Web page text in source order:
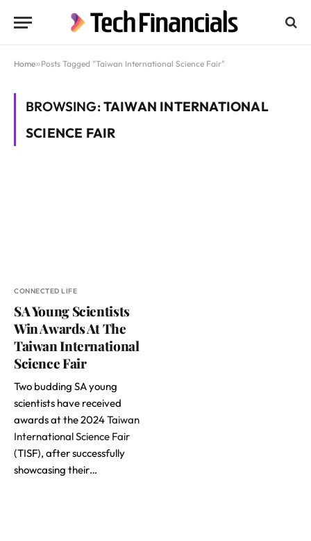
Home»Posts Tagged "Taiwan International Science Fair"
BROWSING:TAIWAN INTERNATIONAL
SCIENCE FAIR
CONNECTED LIFE
SA Young Scientists
Win Awards At The
Taiwan International
Science Fair
Two budding SA young
scientists have received
awards at the 2024Taiwan
International Science Fair
(TISF), after successfully
showcasing their…